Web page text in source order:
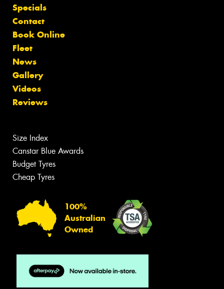
Specials
Contact
Book Online
Fleet
News
Gallery
Videos
Reviews
Size Index
Canstar Blue Awards
Budget Tyres
Cheap Tyres
100%
Australian
Owned